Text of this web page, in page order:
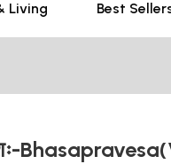
Living Best